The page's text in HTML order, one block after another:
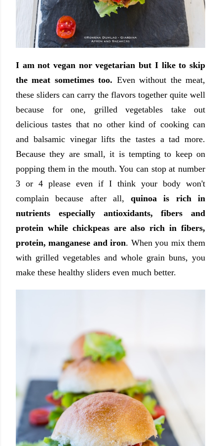
I am not vegan nor vegetarian but I like to skip
the meat sometimes too. Even without the meat,
these sliders can carry the flavors together quite well
because for one, grilled vegetables take out
delicious tastes that no other kind of cooking can
and balsamic vinegar lifts the tastes a tad more.
Because they are small, it is tempting to keep on
popping them in the mouth. You can stop at number
3 or 4 please even if I think your body won't
complain because after all,quinoa is rich in
nutrients especially antioxidants, fibers and
protein while chickpeas are also rich in fibers,
protein, manganese and iron. When you mix them
with grilled vegetables and whole grain buns, you
make these healthy sliders even much better.